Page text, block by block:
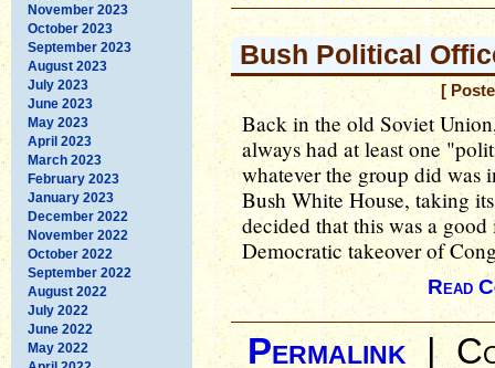
November 2023
October 2023
September 2023
August 2023
July 2023
June 2023
May 2023
April 2023
March 2023
February 2023
January 2023
December 2022
November 2022
October 2022
September 2022
August 2022
July 2022
June 2022
May 2022
Bush Political
[
Back in the old Soviet
always had at least one
whatever the group did was
Bush White House, taking
decided that this was a
Democratic takeover of
Read
Permalink|